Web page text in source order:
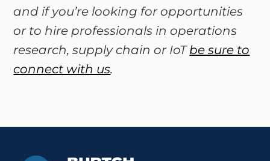
and if you’re looking for opportunities
or to hire professionals in operations
research, supply chain or IoTbe sure to
connect with us.